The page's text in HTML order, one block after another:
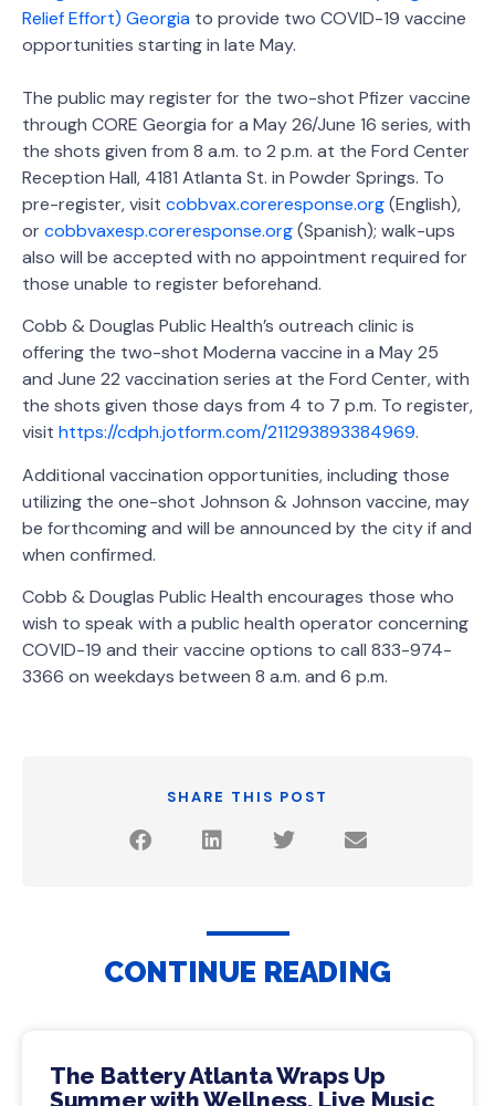
Relief Effort) Georgia to provide two COVID-19 vaccine
opportunities starting in late May.
The public may register for the two-shot Pfizer vaccine
through CORE Georgia for a May 26/June 16 series, with
the shots given from 8 a.m. to 2 p.m. at the Ford Center
Reception Hall, 4181 Atlanta St. in Powder Springs. To
pre-register, visit cobbvax.coreresponse.org(English),
orcobbvaxesp.coreresponse.org(Spanish); walk-ups
also will be accepted with no appointment required for
those unable to register beforehand.
Cobb & Douglas Public Health’s outreach clinic is
offering the two-shot Moderna vaccine in a May 25
and June 22 vaccination series at the Ford Center, with
the shots given those days from 4 to 7 p.m. To register,
visit https://cdph.jotform.com/211293893384969.
Additional vaccination opportunities, including those
utilizing the one-shot Johnson & Johnson vaccine, may
be forthcoming and will be announced by the city if and
when confirmed.
Cobb & Douglas Public Health encourages those who
wish to speak with a public health operator concerning
COVID-19 and their vaccine options to call 833-974-
3366 on weekdays between 8 a.m. and 6 p.m.
SHARE THIS POST
CONTINUE READING
The Battery Atlanta Wraps Up
Summer with Wellness, Live Music